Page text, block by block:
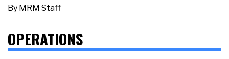
By MRM Staff
OPERATIONS